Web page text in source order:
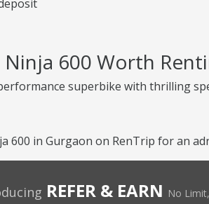
Ninja 600 Worth
superbike with thrilling
600 in Gurgaon on RenTrip for an
REFER & EARN No